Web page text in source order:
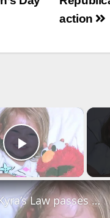
action
×
Play Video
Kyra’s Law passes the New York State Senate and Assembly